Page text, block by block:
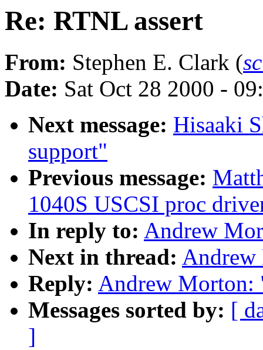
Re: RTNL assert
From: Stephen E. Clark (
Date: Sat Oct 28 2000 -
Next message: Hisaaki
support"
Previous message:
1040S USCSI proc
In reply to: Andrew
Next in thread: Andrew
Reply: Andrew Morton:
Messages sorted by: [
]